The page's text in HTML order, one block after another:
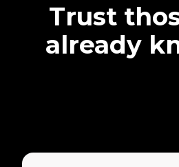
Trust
already